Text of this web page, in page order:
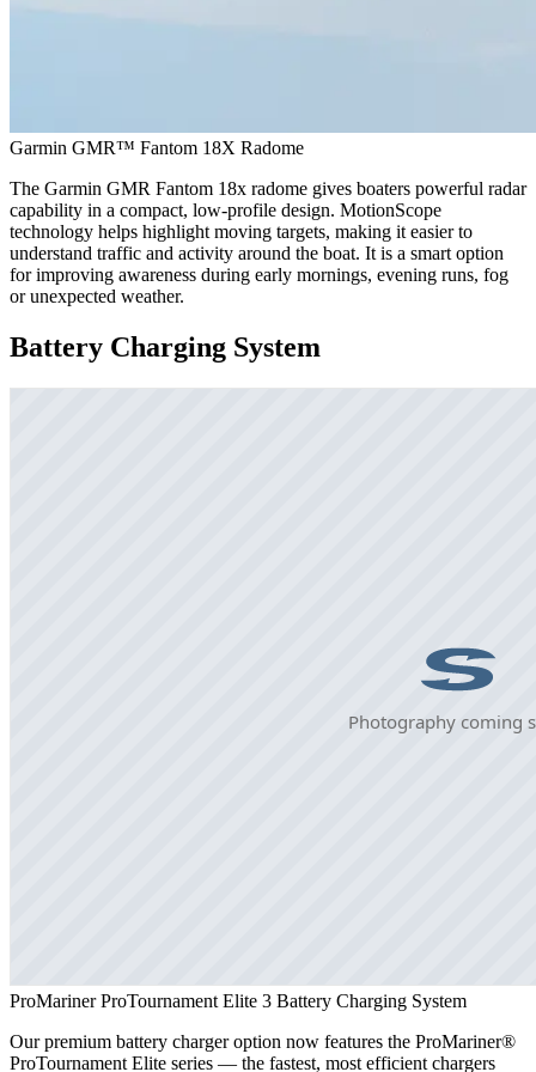
Garmin GMR™ Fantom 18X Radome
The Garmin GMR Fantom 18x radome gives boaters powerful radar
capability in a compact, low-profile design. MotionScope
technology helps highlight moving targets, making it easier to
understand traffic and activity around the boat. It is a smart option
for improving awareness during early mornings, evening runs, fog
or unexpected weather.
Battery Charging System
ProMariner ProTournament Elite 3 Battery Charging System
Our premium battery charger option now features the ProMariner®
ProTournament Elite series — the fastest, most efficient chargers